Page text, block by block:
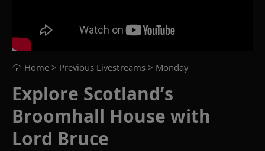
Home > Previous Livestreams > Monday
Explore Scotland’s
Broomhall House with
Lord Bruce